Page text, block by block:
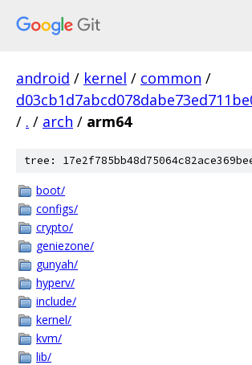
android / kernel / common /
/ . / arch / arm64
tree:
boot/
configs/
crypto/
geniezone/
gunyah/
hyperv/
include/
kernel/
kvm/
lib/